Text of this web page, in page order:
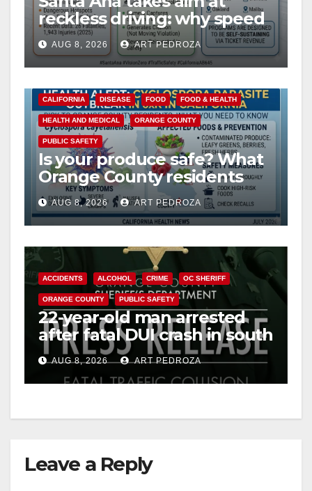
reckless driving: why speed
cameras are a win for public
safety
AUG 8, 2026 ART PEDROZA
CALIFORNIA DISEASE FOOD FOOD & HEALTH
HEALTH AND MEDICAL ORANGE COUNTY
PUBLIC SAFETY
Is your produce safe? What
Orange County residents
need to know about the
Cyclospora Parasite
AUG 8, 2026 ART PEDROZA
ACCIDENTS ALCOHOL CRIME OC SHERIFF
ORANGE COUNTY PUBLIC SAFETY
22-year-old man arrested
after fatal DUI crash in south
OCAUG 8, 2026 ART PEDROZA
Leave a Reply